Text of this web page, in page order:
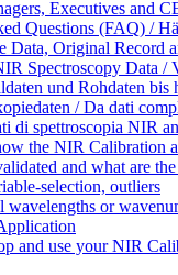
Executives and
Questions (FAQ) /
Data, Original Record
Spectroscopy Data /
und Rohdaten bis
/ Da dati
di spettroscopia NIR
the NIR Calibration
and what are
selection, outliers
wavelengths or
and use your NIR